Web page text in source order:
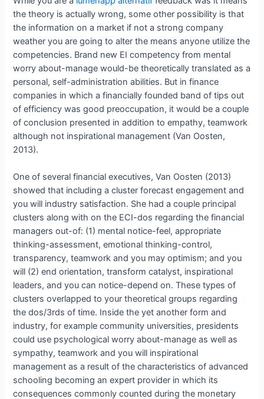
the theory is actually wrong, some other possibility is that
the information on a market if not a strong company
weather you are going to alter the means anyone utilize the
competencies. Brand new EI competency from mental
worry about-manage would-be theoretically translated as a
personal, self-administration abilities. But in finance
companies in which a financially founded band of tips out
of efficiency was good preoccupation, it would be a couple
of conclusion presented in addition to empathy, teamwork
although not inspirational management (Van Oosten,
2013).
One of several financial executives, Van Oosten (2013)
showed that including a cluster forecast engagement and
you will industry satisfaction. She had a couple principal
clusters along with on the ECI-dos regarding the financial
managers out-of: (1) mental notice-feel, appropriate
thinking-assessment, emotional thinking-control,
transparency, teamwork and you may optimism; and you
will (2) end orientation, transform catalyst, inspirational
leaders, and you can notice-depend on. These types of
clusters overlapped to your theoretical groups regarding
the dos/3rds of time. Inside the yet another form and
industry, for example community universities, presidents
could use psychological worry about-manage as well as
sympathy, teamwork and you will inspirational
management as a result of the characteristics of advanced
schooling becoming an expert provider in which its
consequences commonly counted during the monetary